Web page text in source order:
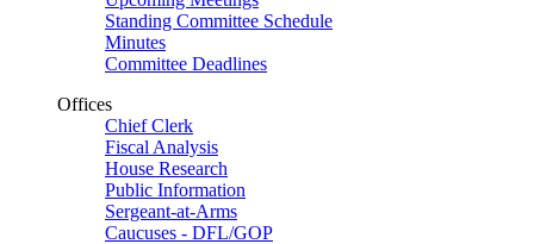
Standing Committee Schedule
Minutes
Committee Deadlines
Offices
Chief Clerk
Fiscal Analysis
House Research
Public Information
Sergeant-at-Arms
Caucuses - DFL/GOP